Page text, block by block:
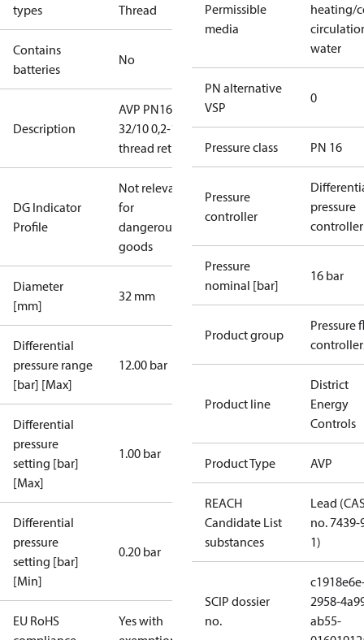
types
Thread
Contains
batteries
No
Description
AVP PN16
32/10 0,2-1,0
thread return
DG Indicator
Profile
Not relevant
for
dangerous
goods
Diameter
[mm]
32 mm
Differential
pressure range
[bar] [Max]
12.00 bar
Differential
pressure
setting [bar]
[Max]
1.00 bar
Differential
pressure
setting [bar]
[Min]
0.20 bar
EU RoHS
Yes with
Permissible
media
heating/
water
PN alternative
VSP
0
Pressure class PN 16
Pressure
controller
pressure
controller
Pressure
nominal [bar]
16 bar
Product group
Pressure
Product line
District
Energy
Controls
Product Type AVP
REACH
Candidate List
substances
Lead
no. 7439-
1)
SCIP dossier
no.
2958-
ab55-